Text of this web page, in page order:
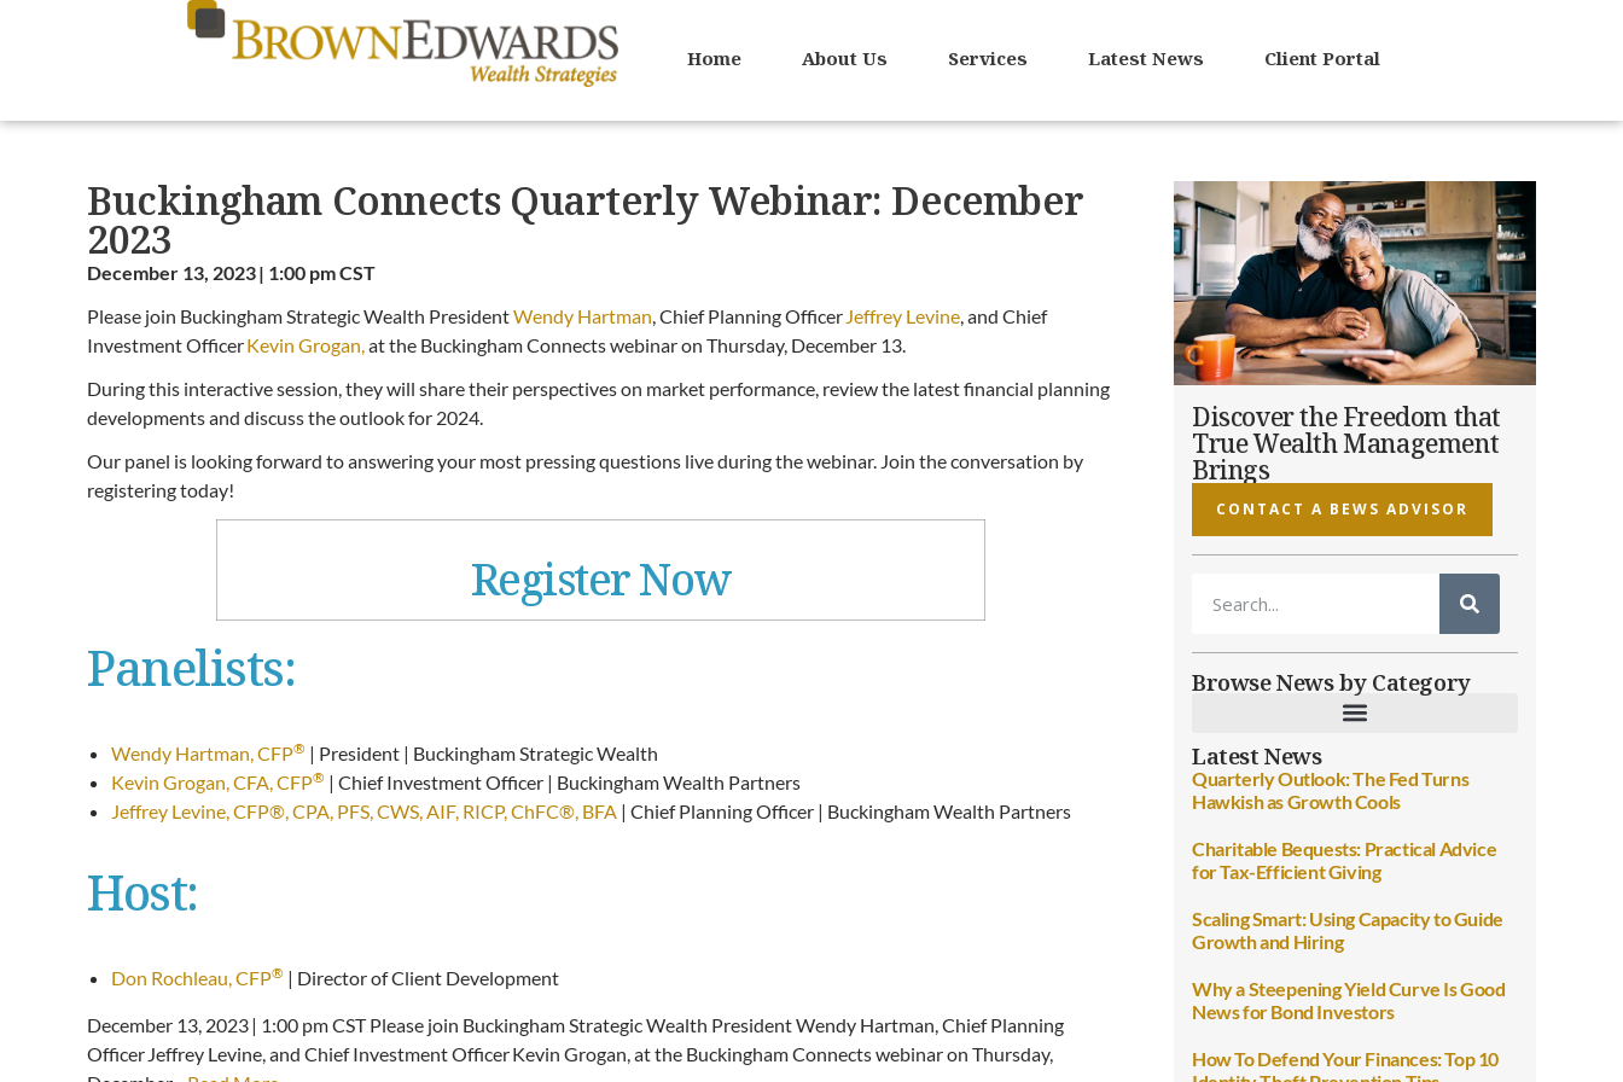
Home About Us Services Latest News Client Portal
Buckingham Connects Quarterly Webinar: December
2023
December 13, 2023 | 1:00 pm CST
Please join Buckingham Strategic Wealth PresidentWendy Hartman, Chief Planning Officer Jeffrey Levine, and Chief
Investment OfficerKevin Grogan,at the Buckingham Connects webinar on Thursday, December 13.
During this interactive session, they will share their perspectives on market performance, review the latest financial planning
developments and discuss the outlook for 2024.
Our panel is looking forward to answering your most pressing questions live during the webinar. Join the conversation by
registering today!
Register Now
Panelists:
Wendy Hartman, CFP® | President | Buckingham Strategic Wealth
Kevin Grogan, CFA, CFP® | Chief Investment Officer | Buckingham Wealth Partners
Jeffrey Levine, CFP®, CPA, PFS, CWS, AIF, RICP, ChFC®, BFA | Chief Planning Officer | Buckingham Wealth Partners
Host:
Don Rochleau, CFP® | Director of Client Development
December 13, 2023 | 1:00 pm CST Please join Buckingham Strategic Wealth President Wendy Hartman, Chief Planning
Officer Jeffrey Levine, and Chief Investment Officer Kevin Grogan, at the Buckingham Connects webinar on Thursday,
Discover the Freedom that
True Wealth Management
Brings
CONTACT A BEWS ADVISOR
Browse News by Category
Latest News
Quarterly Outlook: The Fed Turns
Hawkish as Growth Cools
Charitable Bequests: Practical Advice
for Tax-Efficient Giving
Scaling Smart: Using Capacity to Guide
Growth and Hiring
Why a Steepening Yield Curve Is Good
News for Bond Investors
How To Defend Your Finances: Top 10